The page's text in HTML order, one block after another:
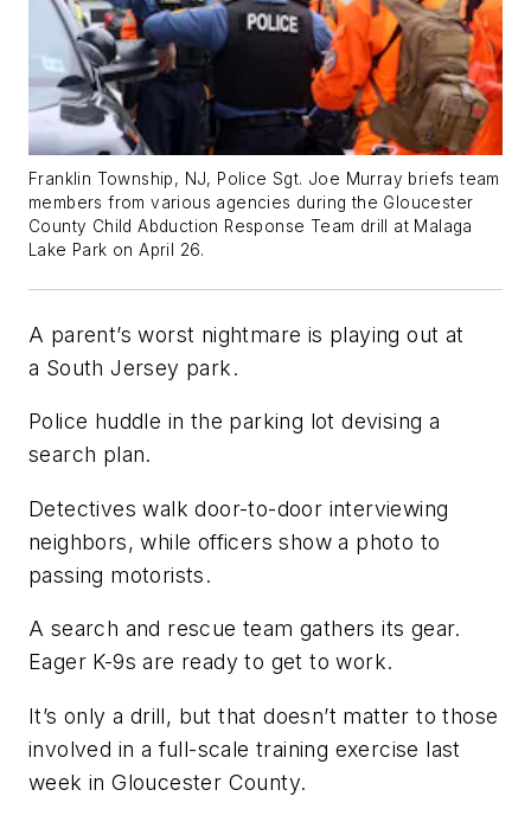
Franklin Township, NJ, Police Sgt. Joe Murray briefs team
members from various agencies during the Gloucester
County Child Abduction Response Team drill at Malaga
Lake Park on April 26.
A parent’s worst nightmare is playing out at
a South Jersey park.
Police huddle in the parking lot devising a
search plan.
Detectives walk door-to-door interviewing
neighbors, while officers show a photo to
passing motorists.
A search and rescue team gathers its gear.
Eager K-9s are ready to get to work.
It’s only a drill, but that doesn’t matter to those
involved in a full-scale training exercise last
week in Gloucester County.